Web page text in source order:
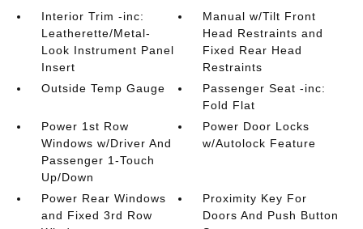
Interior Trim -inc:
Leatherette/Metal-
Look Instrument Panel
Insert
Manual w/Tilt Front
Head Restraints and
Fixed Rear Head
Restraints
Outside Temp Gauge
Passenger Seat -inc:
Fold Flat
Power 1st Row
Windows w/Driver And
Passenger 1-Touch
Up/Down
Power Door Locks
w/Autolock Feature
Power Rear Windows
and Fixed 3rd Row
Proximity Key For
Doors And Push Button